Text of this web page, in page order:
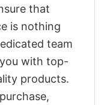
that
is nothing
team
with top-
products.